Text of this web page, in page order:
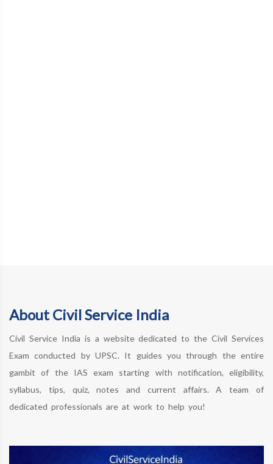
About Civil Service India
Civil Service India is a website dedicated to the Civil Services
Exam conducted by UPSC. It guides you through the entire
gambit of the IAS exam starting with notification, eligibility,
syllabus, tips, quiz, notes and current affairs. A team of
dedicated professionals are at work to help you!